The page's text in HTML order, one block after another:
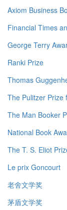
Axiom Business
Financial Times
George Terry
Ranki Prize
Thomas
The Pulitzer Prize
The Man Booker
National Book
The T. S. Eliot
Le prix Goncourt
老舍文学奖
茅盾文学奖